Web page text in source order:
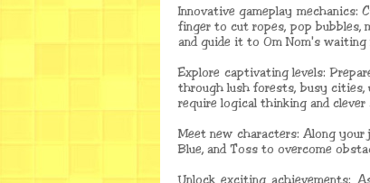
Innovative gameplay mechanics:
finger to cut ropes, pop bubbles,
and guide it to Om Nom's waiting
Explore captivating levels:
through lush forests, busy cities,
require logical thinking and clever
Meet new characters: Along
Blue, and Toss to overcome
Unlock exciting achievements: